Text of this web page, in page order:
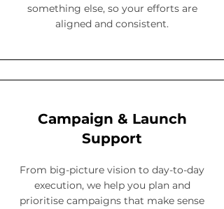
something else, so your efforts are
aligned and consistent.
Campaign & Launch
Support
From big-picture vision to day-to-day
execution, we help you plan and
prioritise campaigns that make sense